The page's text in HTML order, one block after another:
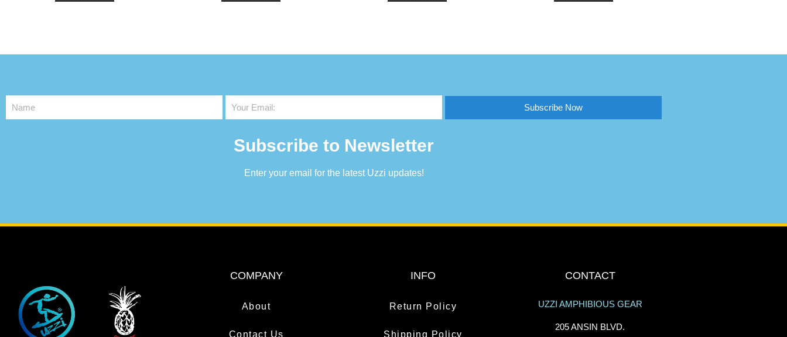
Subscribe Now
Subscribe to Newsletter
Enter your email for the latest Uzzi updates!
COMPANY
About
Contact Us
INFO
Return Policy
Shipping Policy
CONTACT
UZZI AMPHIBIOUS GEAR
205 ANSIN BLVD.